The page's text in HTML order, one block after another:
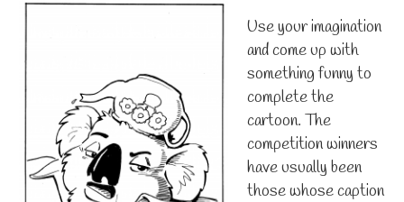
Competition
Use your imagination
and come up with
something funny to
complete the
cartoon. The
competition winners
have usually been
those whose caption